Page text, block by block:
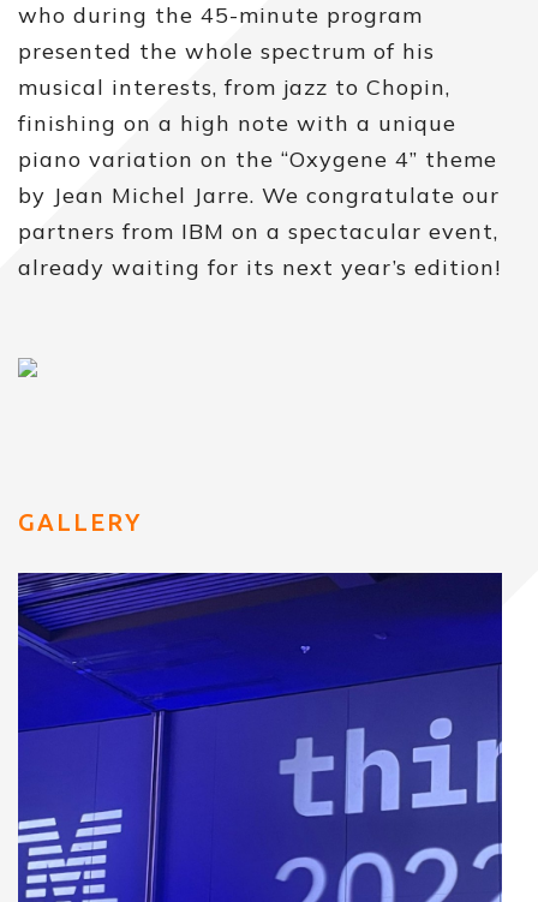
who during the 45-minute program
presented the whole spectrum of his
musical interests, from jazz to Chopin,
finishing on a high note with a unique
piano variation on the “Oxygene 4” theme
by Jean Michel Jarre. We congratulate our
partners from IBM on a spectacular event,
already waiting for its next year’s edition!
GALLERY